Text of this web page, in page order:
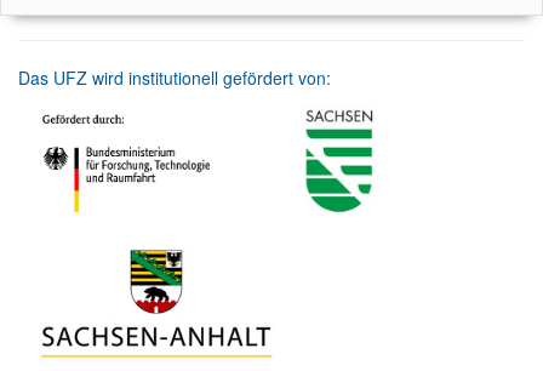
Das UFZ wird institutionell gefördert von: